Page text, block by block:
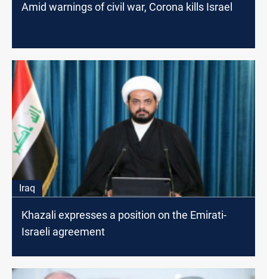
Amid warnings of civil war, Corona kills Israel
Iraq
Khazali expresses a position on the Emirati-
Israeli agreement